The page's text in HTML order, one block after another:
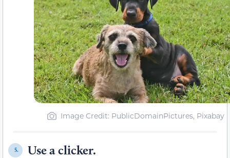
Image Credit: PublicDomainPictures, Pixabay
5. Use a clicker.